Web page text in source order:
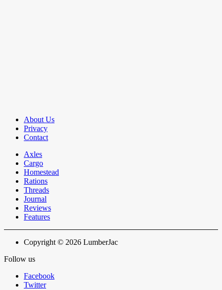
About Us
Privacy
Contact
Axles
Cargo
Homestead
Rations
Threads
Journal
Reviews
Features
Copyright © 2026 LumberJac
Follow us
Facebook
Twitter